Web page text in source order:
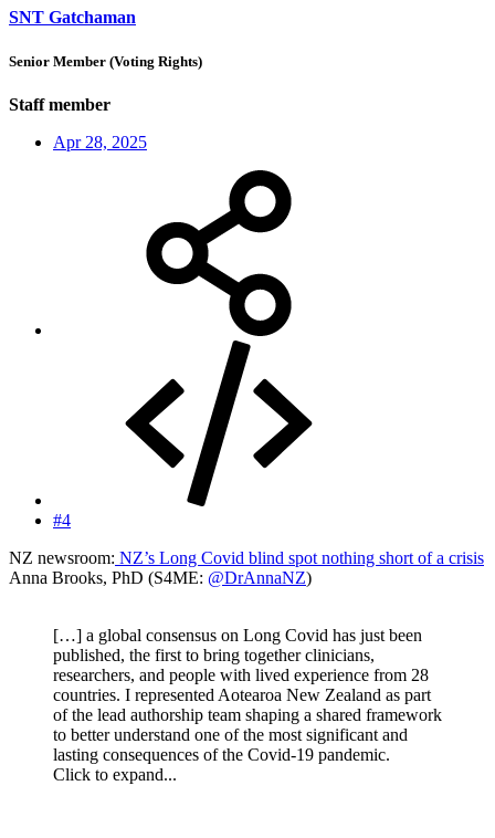
SNT Gatchaman
Senior Member (Voting Rights)
Staff member
Apr 28, 2025
#4
NZ newsroom: NZ’s Long Covid blind spot nothing short of a crisis
Anna Brooks, PhD (S4ME: @DrAnnaNZ)
[…] a global consensus on Long Covid has just been
published, the first to bring together clinicians,
researchers, and people with lived experience from 28
countries. I represented Aotearoa New Zealand as part
of the lead authorship team shaping a shared framework
to better understand one of the most significant and
lasting consequences of the Covid-19 pandemic.
Click to expand...